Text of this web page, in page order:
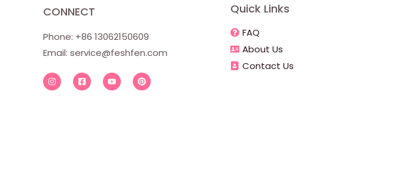
CONNECT
Phone: +86 13062150609
Email: service@feshfen.com
Quick Links
FAQ
About Us
Contact Us